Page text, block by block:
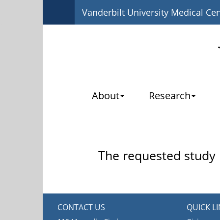
Vanderbilt University Medical
About Research
The requested
CONTACT US QUICK